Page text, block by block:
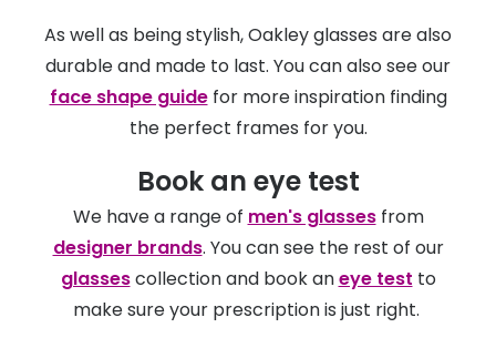
As well as being stylish, Oakley glasses are also
durable and made to last. You can also see our
face shape guidefor more inspiration finding
the perfect frames for you.
Book an eye test
We have a range of men's glassesfrom
designer brands. You can see the rest of our
glassescollection and book aneye test to
make sure your prescription is just right.